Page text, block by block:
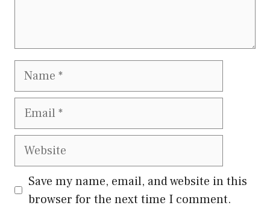
Name
Email
Website
Save my name, email, and website in this
browser for the next time I comment.